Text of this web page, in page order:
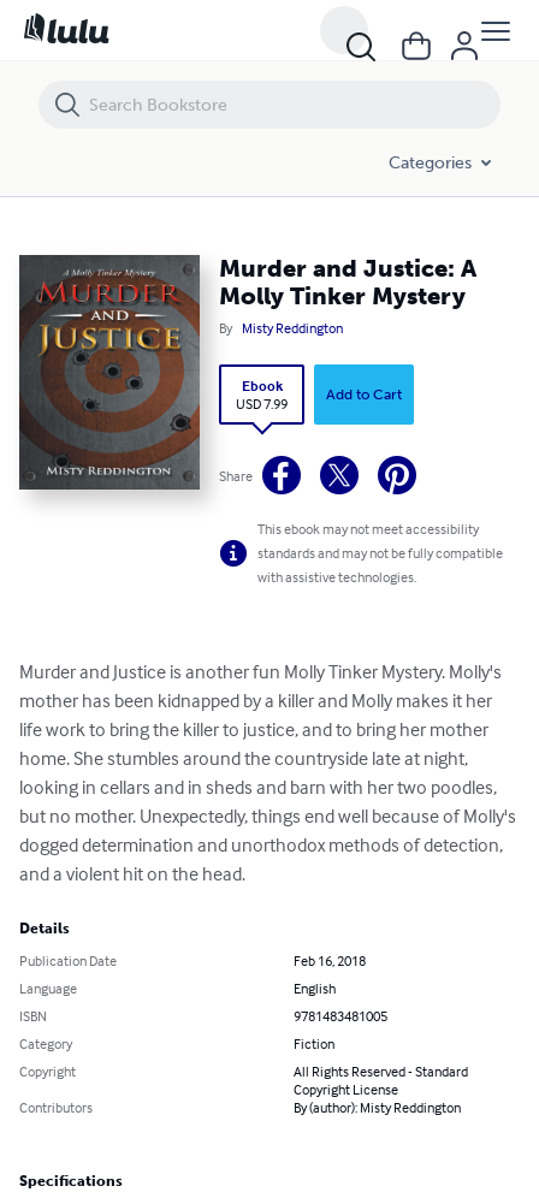
Categories
Murder and Justice: A
Molly Tinker Mystery
By Misty Reddington
Ebook
USD 7.99
Add to Cart
Share
This ebook may not meet accessibility
standards and may not be fully compatible
with assistive technologies.
Murder and Justice is another fun Molly Tinker Mystery. Molly's
mother has been kidnapped by a killer and Molly makes it her
life work to bring the killer to justice, and to bring her mother
home. She stumbles around the countryside late at night,
looking in cellars and in sheds and barn with her two poodles,
but no mother. Unexpectedly, things end well because of Molly's
dogged determination and unorthodox methods of detection,
and a violent hit on the head.
Details
Publication Date
Feb 16, 2018
Language
English
ISBN
9781483481005
Category
Fiction
Copyright
All Rights Reserved - Standard
Copyright License
Contributors
By (author): Misty Reddington
Specifications
Murder and Justice: A Molly Tinker Mystery